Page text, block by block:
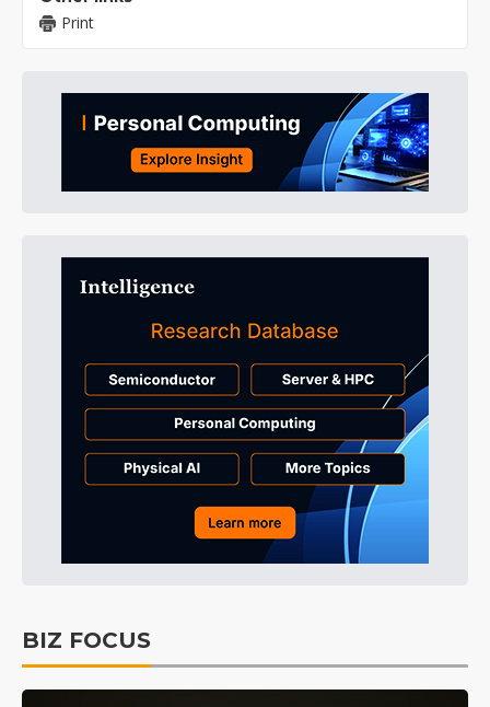
Print
BIZ FOCUS